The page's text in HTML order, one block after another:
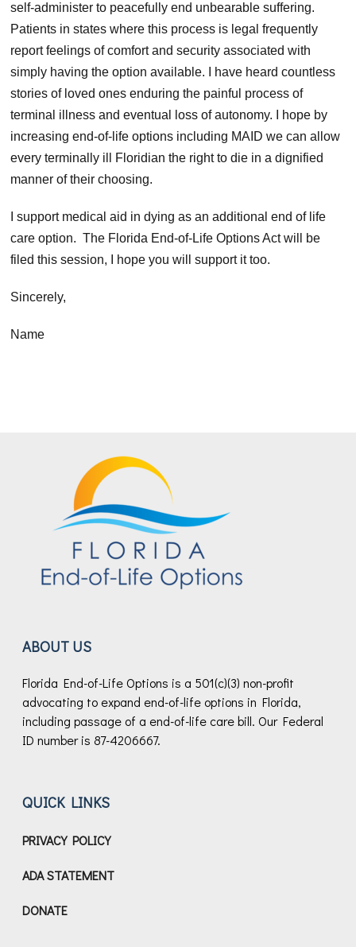
self-administer to peacefully end unbearable suffering.
Patients in states where this process is legal frequently
report feelings of comfort and security associated with
simply having the option available. I have heard countless
stories of loved ones enduring the painful process of
terminal illness and eventual loss of autonomy. I hope by
increasing end-of-life options including MAID we can allow
every terminally ill Floridian the right to die in a dignified
manner of their choosing.
I support medical aid in dying as an additional end of life
care option. The Florida End-of-Life Options Act will be
filed this session, I hope you will support it too.
Sincerely,
Name
ABOUT US
Florida End-of-Life Options is a 501(c)(3) non-profit
advocating to expand end-of-life options in Florida,
including passage of a end-of-life care bill. Our Federal
ID number is 87-4206667.
QUICK LINKS
PRIVACY POLICY
ADA STATEMENT
DONATE